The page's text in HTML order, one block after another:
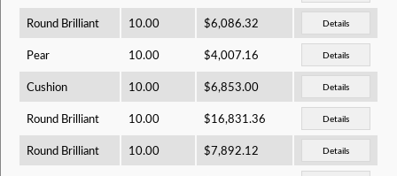
Round Brilliant 10.00 $6,086.32 Details
Pear 10.00 $4,007.16 Details
Cushion 10.00 $6,853.00 Details
Round Brilliant 10.00 $16,831.36 Details
Round Brilliant 10.00 $7,892.12 Details